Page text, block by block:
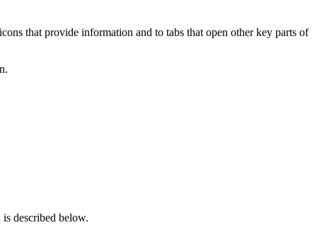
that provide information and to tabs that open other key parts of
described below.